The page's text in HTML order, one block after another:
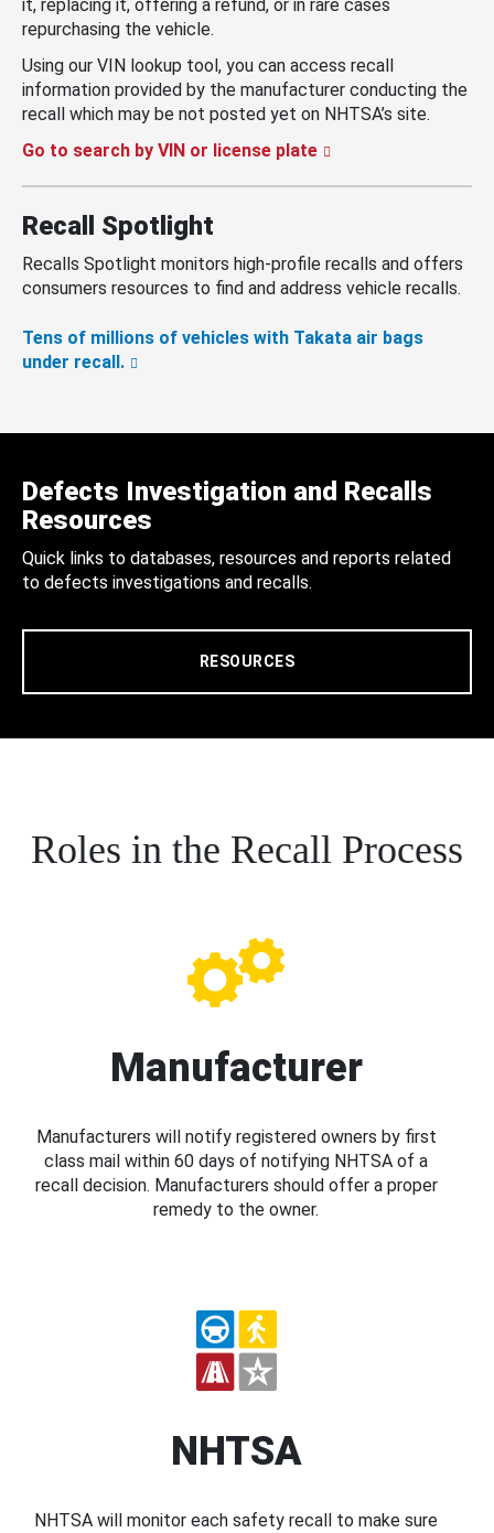
it, replacing it, offering a refund, or in rare cases
repurchasing the vehicle.
Using our VIN lookup tool, you can access recall
information provided by the manufacturer conducting the
recall which may be not posted yet on NHTSA’s site.
Go to search by VIN or license plate
Recall Spotlight
Recalls Spotlight monitors high-profile recalls and offers
consumers resources to find and address vehicle recalls.
Tens of millions of vehicles with Takata air bags
under recall.
Defects Investigation and Recalls
Resources
Quick links to databases, resources and reports related
to defects investigations and recalls.
RESOURCES
Roles in the Recall Process
Manufacturer
Manufacturers will notify registered owners by first
class mail within 60 days of notifying NHTSA of a
recall decision. Manufacturers should offer a proper
remedy to the owner.
NHTSA
NHTSA will monitor each safety recall to make sure